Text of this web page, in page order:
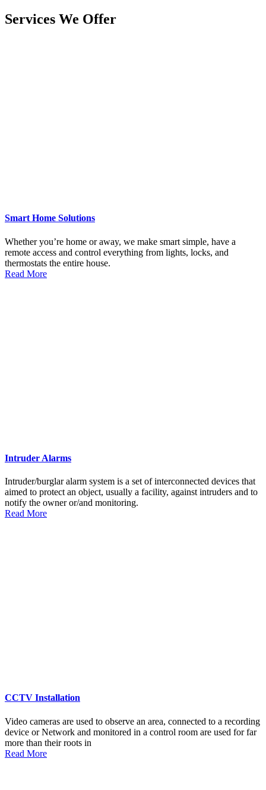
Services We Offer
Smart Home Solutions
Whether you’re home or away, we make smart simple, have a
remote access and control everything from lights, locks, and
thermostats the entire house.
Read More
Intruder Alarms
Intruder/burglar alarm system is a set of interconnected devices that
aimed to protect an object, usually a facility, against intruders and to
notify the owner or/and monitoring.
Read More
CCTV Installation
Video cameras are used to observe an area, connected to a recording
device or Network and monitored in a control room are used for far
more than their roots in
Read More